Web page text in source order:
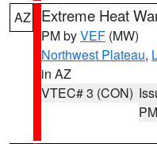
AZ Extreme Heat
PM byVEF (MW)
Northwest Plateau,
in AZ
VTEC# 3 (CON)
PM